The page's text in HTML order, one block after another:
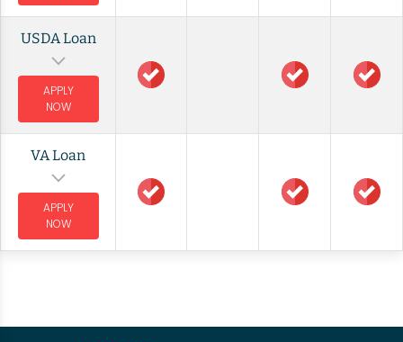
USDA Loan
APPLY
NOW
VA Loan
APPLY
NOW